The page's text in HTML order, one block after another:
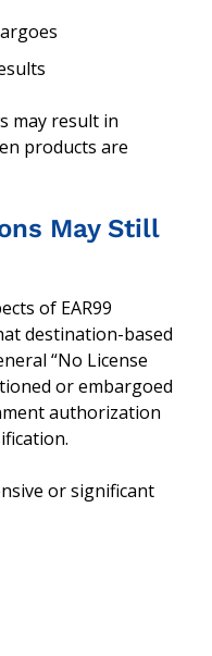
may result in
products are
May Still
of EAR99
destination-based
“No License
or embargoed
authorization
or significant